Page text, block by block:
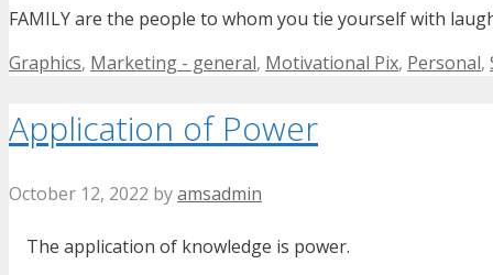
FAMILY are the people to whom you tie yourself with
Categories
Graphics, Marketing - general, Motivational Pix, Personal,
Application of Power
October 12, 2022 byamsadmin
The application of knowledge is power.